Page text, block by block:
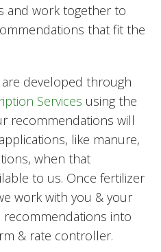
and work together to
that fit the
developed through
Services using the
recommendations will
like manure,
when that
to us. Once fertilizer
work with you & your
into
& rate controller.